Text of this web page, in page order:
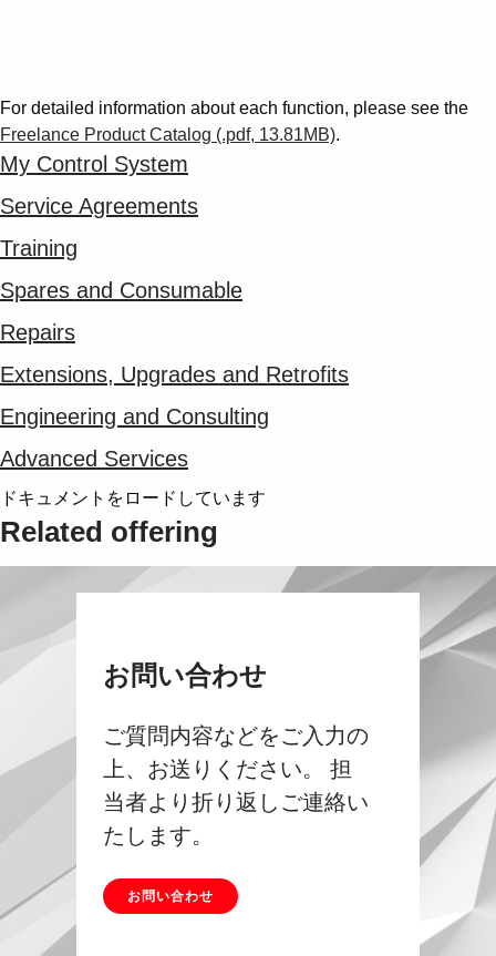
For detailed information about each function, please see the
Freelance Product Catalog (.pdf, 13.81MB).
My Control System
Service Agreements
Training
Spares and Consumable
Repairs
Extensions, Upgrades and Retrofits
Engineering and Consulting
Advanced Services
ドキュメントをロードしています
Related offering
お問い合わせ
ご質問内容などをご入力の
上、お送りください。 担
当者より折り返しご連絡い
たします。
お問い合わせ